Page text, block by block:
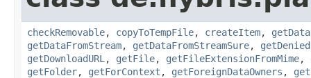
checkRemovable, copyToTempFile, createItem, getData
getDataFromStream, getDataFromStreamSure,
getDownloadURL , getFile, getFileExtensionFromMime,
getFolder, getForContext , getForeignDataOwners ,